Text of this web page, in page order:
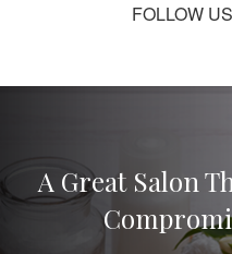
FOLLOW US
A Great Salon